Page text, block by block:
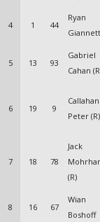
4 1 44
Ryan
5 13 93
Gabriel
Cahan
6 19 9
Callahan
Peter (R)
7 18 78
Jack
(R)
8 16 67
Wian
Boshoff